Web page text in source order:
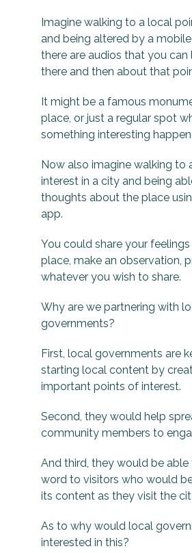
Imagine walking to a local
and being altered by a
there are audios that you
there and then about that
It might be a famous
place, or just a regular spot
something interesting
Now also imagine walking to
interest in a city and being
thoughts about the place
app.
You could share your
place, make an observation,
whatever you wish to share.
Why are we partnering with
governments?
First, local governments are
starting local content by
important points of interest.
Second, they would help
community members to
And third, they would be
word to visitors who would
its content as they visit the
As to why would local
interested in this?